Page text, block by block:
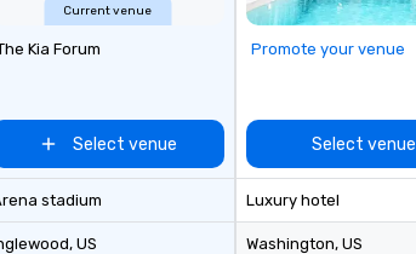
Current venue
Kia Forum
Select venue
stadium
, US
Promote your venue
Select venue
Luxury hotel
Washington, US